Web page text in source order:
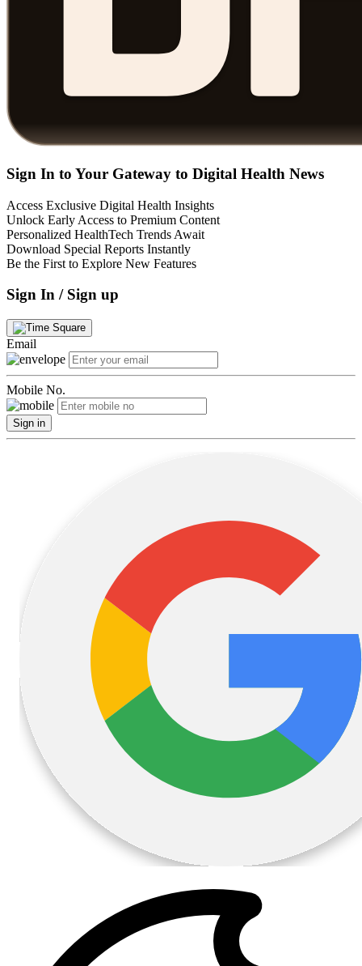
Sign In to Your Gateway to Digital Health News
Access Exclusive Digital Health Insights
Unlock Early Access to Premium Content
Personalized HealthTech Trends Await
Download Special Reports Instantly
Be the First to Explore New Features
Sign In / Sign up
Email
Mobile No.
Sign in